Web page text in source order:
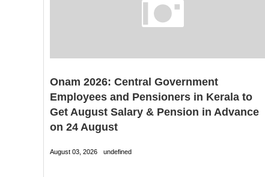
Onam 2026: Central Government
Employees and Pensioners in Kerala to
Get August Salary & Pension in Advance
on 24 August
August 03, 2026 undefined